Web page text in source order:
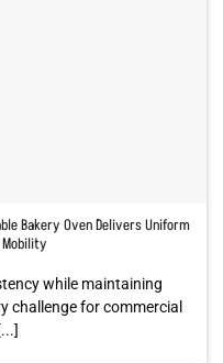
Bakery Oven Delivers Uniform
Mobility
while maintaining
challenge for commercial